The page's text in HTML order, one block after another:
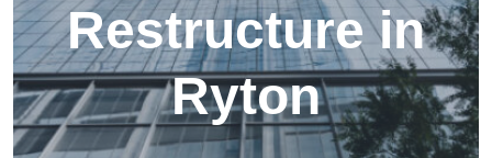
Restructure in
Ryton